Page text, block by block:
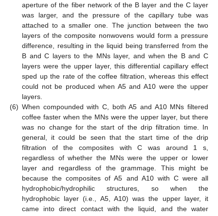
aperture of the fiber network of the B layer and the C layer
was larger, and the pressure of the capillary tube was
attached to a smaller one. The junction between the two
layers of the composite nonwovens would form a pressure
difference, resulting in the liquid being transferred from the
B and C layers to the MNs layer, and when the B and C
layers were the upper layer, this differential capillary effect
sped up the rate of the coffee filtration, whereas this effect
could not be produced when A5 and A10 were the upper
layers.
(6) When compounded with C, both A5 and A10 MNs filtered
coffee faster when the MNs were the upper layer, but there
was no change for the start of the drip filtration time. In
general, it could be seen that the start time of the drip
filtration of the composites with C was around 1 s,
regardless of whether the MNs were the upper or lower
layer and regardless of the grammage. This might be
because the composites of A5 and A10 with C were all
hydrophobic/hydrophilic structures, so when the
hydrophobic layer (i.e., A5, A10) was the upper layer, it
came into direct contact with the liquid, and the water